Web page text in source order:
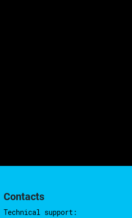
Contacts
Technical support: